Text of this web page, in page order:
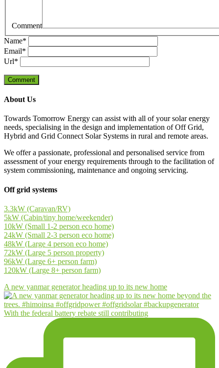
Comment
Name*
Email*
Url*
About Us
Towards Tomorrow Energy can assist with all of your solar energy
needs, specialising in the design and implementation of Off Grid,
Hybrid and Grid Connect Solar Systems in rural and remote areas.
We offer a passionate, professional and personalised service from
assessment of your energy requirements through to the facilitation of
system commissioning, maintenance and ongoing servicing.
Off grid systems
3.3kW (Caravan/RV)
5kW (Cabin/tiny home/weekender)
10kW (Small 1-2 person eco home)
24kW (Small 2-3 person eco home)
48kW (Large 4 person eco home)
72kW (Large 5 person property)
96kW (Large 6+ person farm)
120kW (Large 8+ person farm)
A new yanmar generator heading up to its new home
With the federal battery rebate still contributing